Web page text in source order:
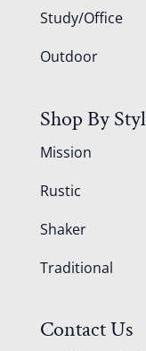
Study/Office
Outdoor
Shop By
Mission
Rustic
Shaker
Traditional
Contact Us